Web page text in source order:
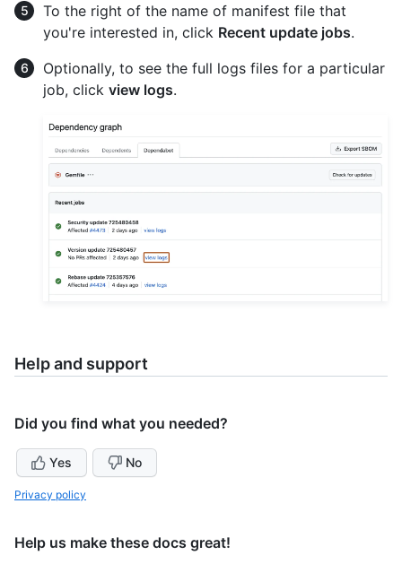
To the right of the name of manifest file that
you're interested in, click Recent update jobs.
Optionally, to see the full logs files for a particular
job, click view logs.
Help and support
Did you find what you needed?
Yes No
Privacy policy
Help us make these docs great!